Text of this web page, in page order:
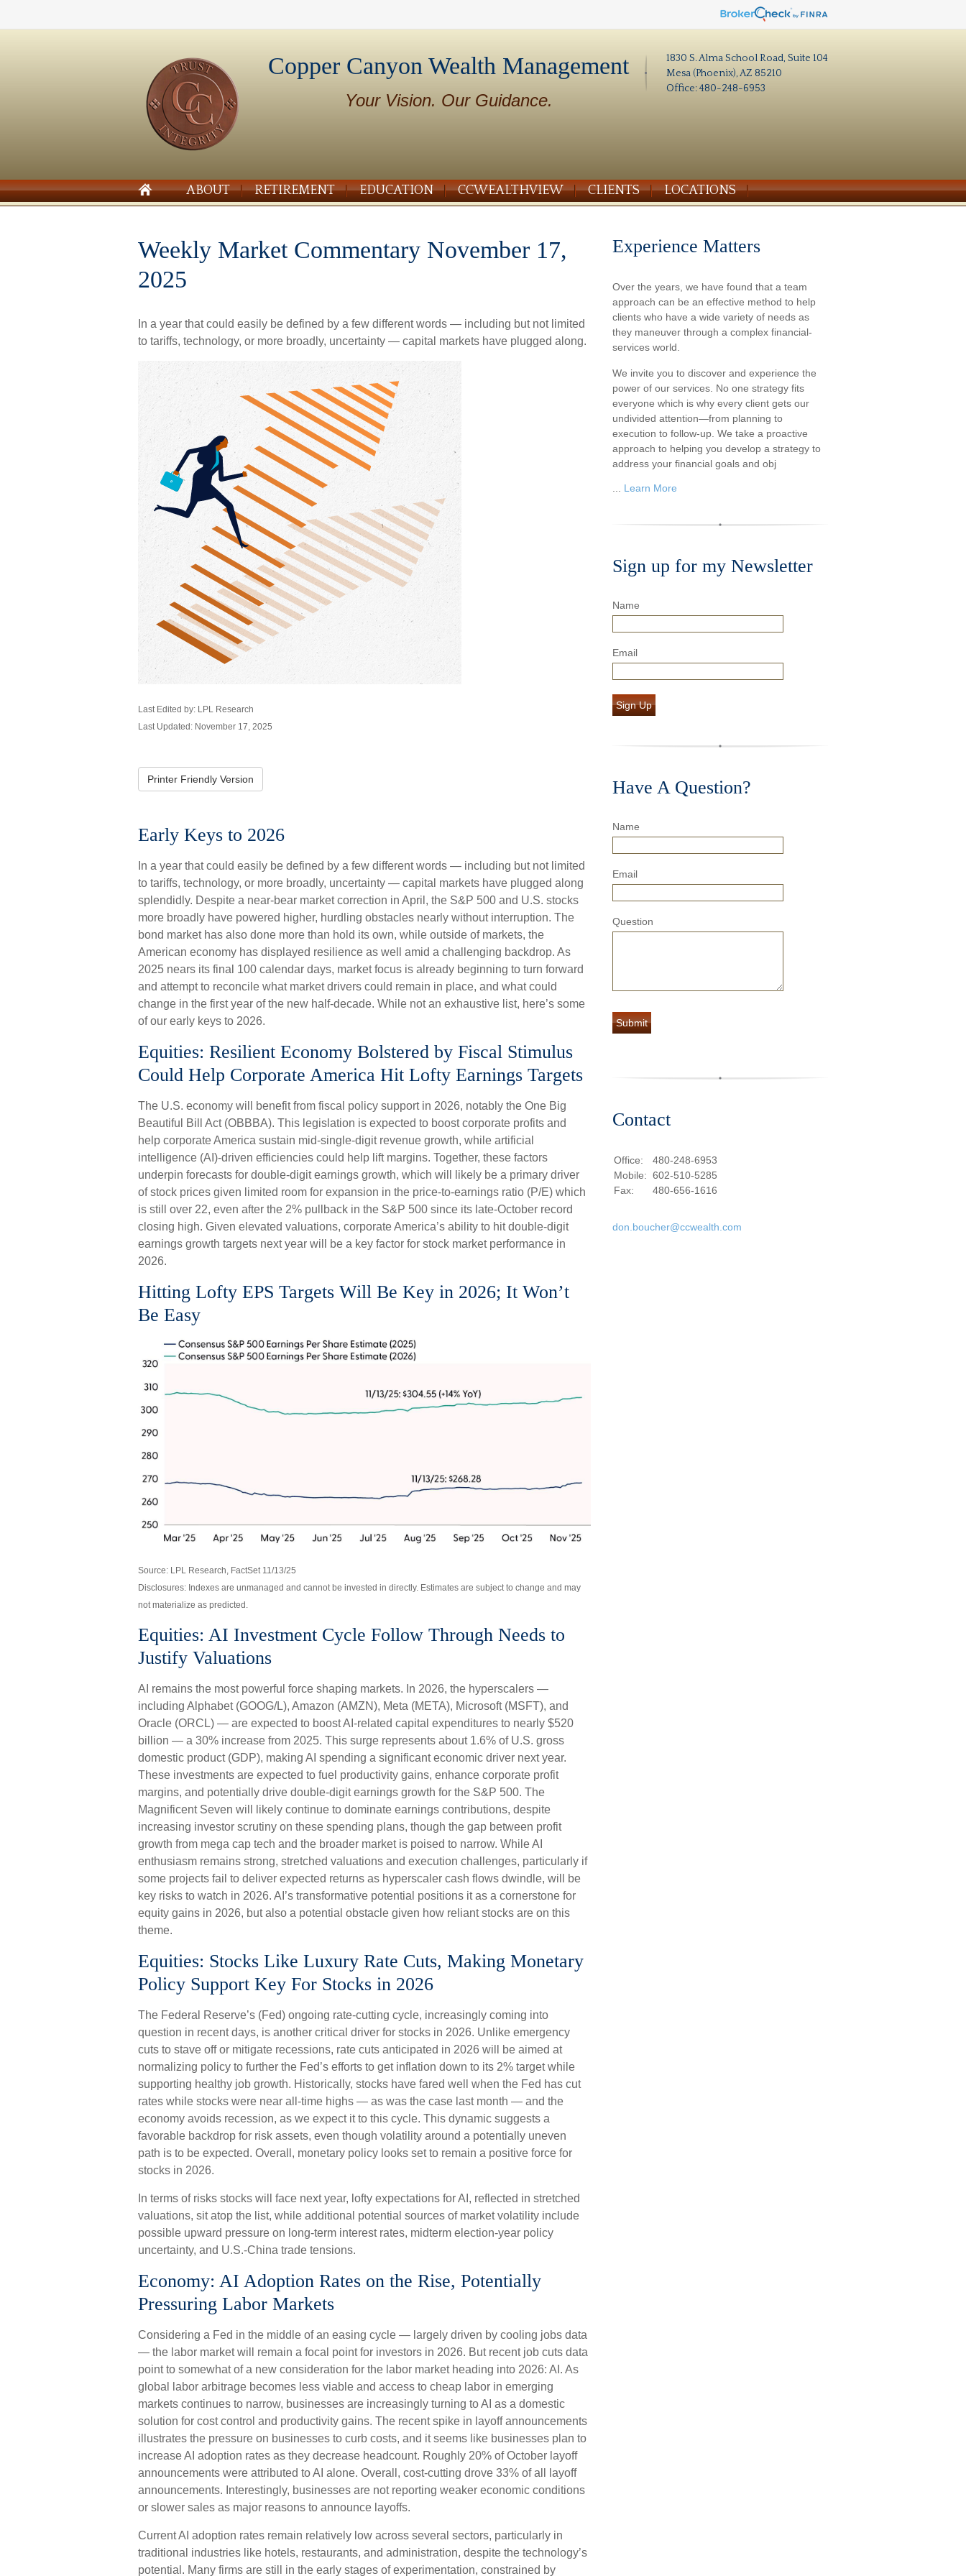
1830 S. Alma School Road, Suite 104
Mesa (Phoenix), AZ 85210
Office: 480-248-6953
Copper Canyon Wealth Management
Your Vision. Our Guidance.
ABOUT RETIREMENT EDUCATION CCWEALTHVIEW CLIENTS LOCATIONS
Weekly Market Commentary November 17,
2025
In a year that could easily be defined by a few different words — including but not limited
to tariffs, technology, or more broadly, uncertainty — capital markets have plugged along.
Last Edited by: LPL Research
Last Updated: November 17, 2025
Printer Friendly Version
Early Keys to 2026
In a year that could easily be defined by a few different words — including but not limited
to tariffs, technology, or more broadly, uncertainty — capital markets have plugged along
splendidly. Despite a near-bear market correction in April, the S&P 500 and U.S. stocks
more broadly have powered higher, hurdling obstacles nearly without interruption. The
bond market has also done more than hold its own, while outside of markets, the
American economy has displayed resilience as well amid a challenging backdrop. As
2025 nears its final 100 calendar days, market focus is already beginning to turn forward
and attempt to reconcile what market drivers could remain in place, and what could
change in the first year of the new half-decade. While not an exhaustive list, here’s some
of our early keys to 2026.
Equities: Resilient Economy Bolstered by Fiscal Stimulus
Could Help Corporate America Hit Lofty Earnings Targets
The U.S. economy will benefit from fiscal policy support in 2026, notably the One Big
Beautiful Bill Act (OBBBA). This legislation is expected to boost corporate profits and
help corporate America sustain mid-single-digit revenue growth, while artificial
intelligence (AI)-driven efficiencies could help lift margins. Together, these factors
underpin forecasts for double-digit earnings growth, which will likely be a primary driver
of stock prices given limited room for expansion in the price-to-earnings ratio (P/E) which
is still over 22, even after the 2% pullback in the S&P 500 since its late-October record
closing high. Given elevated valuations, corporate America’s ability to hit double-digit
earnings growth targets next year will be a key factor for stock market performance in
2026.
Hitting Lofty EPS Targets Will Be Key in 2026; It Won’t
Be Easy
Source: LPL Research, FactSet 11/13/25
Disclosures: Indexes are unmanaged and cannot be invested in directly. Estimates are subject to change and may
not materialize as predicted.
Equities: AI Investment Cycle Follow Through Needs to
Justify Valuations
AI remains the most powerful force shaping markets. In 2026, the hyperscalers —
including Alphabet (GOOG/L), Amazon (AMZN), Meta (META), Microsoft (MSFT), and
Oracle (ORCL) — are expected to boost AI-related capital expenditures to nearly $520
billion — a 30% increase from 2025. This surge represents about 1.6% of U.S. gross
domestic product (GDP), making AI spending a significant economic driver next year.
These investments are expected to fuel productivity gains, enhance corporate profit
margins, and potentially drive double-digit earnings growth for the S&P 500. The
Magnificent Seven will likely continue to dominate earnings contributions, despite
increasing investor scrutiny on these spending plans, though the gap between profit
growth from mega cap tech and the broader market is poised to narrow. While AI
enthusiasm remains strong, stretched valuations and execution challenges, particularly if
some projects fail to deliver expected returns as hyperscaler cash flows dwindle, will be
key risks to watch in 2026. AI’s transformative potential positions it as a cornerstone for
equity gains in 2026, but also a potential obstacle given how reliant stocks are on this
theme.
Equities: Stocks Like Luxury Rate Cuts, Making Monetary
Policy Support Key For Stocks in 2026
The Federal Reserve’s (Fed) ongoing rate-cutting cycle, increasingly coming into
question in recent days, is another critical driver for stocks in 2026. Unlike emergency
cuts to stave off or mitigate recessions, rate cuts anticipated in 2026 will be aimed at
normalizing policy to further the Fed’s efforts to get inflation down to its 2% target while
supporting healthy job growth. Historically, stocks have fared well when the Fed has cut
rates while stocks were near all-time highs — as was the case last month — and the
economy avoids recession, as we expect it to this cycle. This dynamic suggests a
favorable backdrop for risk assets, even though volatility around a potentially uneven
path is to be expected. Overall, monetary policy looks set to remain a positive force for
stocks in 2026.
In terms of risks stocks will face next year, lofty expectations for AI, reflected in stretched
valuations, sit atop the list, while additional potential sources of market volatility include
possible upward pressure on long-term interest rates, midterm election-year policy
uncertainty, and U.S.-China trade tensions.
Economy: AI Adoption Rates on the Rise, Potentially
Pressuring Labor Markets
Considering a Fed in the middle of an easing cycle — largely driven by cooling jobs data
— the labor market will remain a focal point for investors in 2026. But recent job cuts data
point to somewhat of a new consideration for the labor market heading into 2026: AI. As
global labor arbitrage becomes less viable and access to cheap labor in emerging
markets continues to narrow, businesses are increasingly turning to AI as a domestic
solution for cost control and productivity gains. The recent spike in layoff announcements
illustrates the pressure on businesses to curb costs, and it seems like businesses plan to
increase AI adoption rates as they decrease headcount. Roughly 20% of October layoff
announcements were attributed to AI alone. Overall, cost-cutting drove 33% of all layoff
announcements. Interestingly, businesses are not reporting weaker economic conditions
or slower sales as major reasons to announce layoffs.
Current AI adoption rates remain relatively low across several sectors, particularly in
traditional industries like hotels, restaurants, and administration, despite the technology’s
potential. Many firms are still in the early stages of experimentation, constrained by
Experience Matters
Over the years, we have found that a team
approach can be an effective method to help
clients who have a wide variety of needs as
they maneuver through a complex financial-
services world.
We invite you to discover and experience the
power of our services. No one strategy fits
everyone which is why every client gets our
undivided attention—from planning to
execution to follow-up. We take a proactive
approach to helping you develop a strategy to
address your financial goals and obj
Learn More
Sign up for my Newsletter
Name
Email
Sign Up
Have A Question?
Name
Email
Question
Contact
Office:
480-248-6953
Mobile: 602-510-5285
Fax:
480-656-1616
don.boucher@ccwealth.com